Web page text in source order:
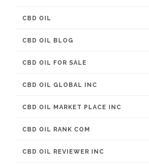
CBD OIL
CBD OIL BLOG
CBD OIL FOR SALE
CBD OIL GLOBAL INC
CBD OIL MARKET PLACE INC
CBD OIL RANK COM
CBD OIL REVIEWER INC